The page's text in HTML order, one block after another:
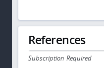
References
Subscription Required